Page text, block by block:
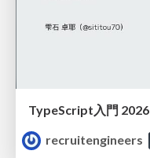
TypeScript入門 2026
recruitengineers